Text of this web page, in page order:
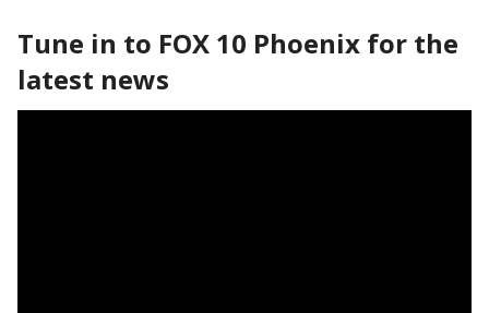
Tune in to FOX 10 Phoenix for the
latest news